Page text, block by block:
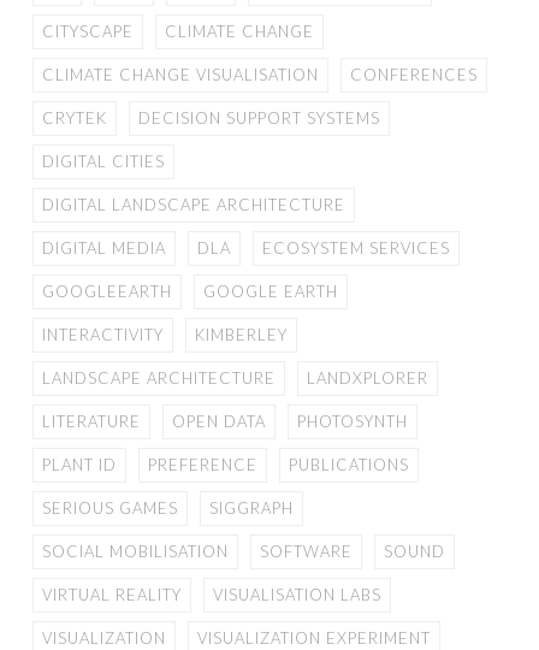
CITYSCAPE CLIMATE CHANGE
CLIMATE CHANGE VISUALISATION CONFERENCES
CRYTEK DECISION SUPPORT SYSTEMS
DIGITAL CITIES
DIGITAL LANDSCAPE ARCHITECTURE
DIGITAL MEDIA DLA ECOSYSTEM SERVICES
GOOGLEEARTH GOOGLE EARTH
INTERACTIVITY KIMBERLEY
LANDSCAPE ARCHITECTURE LANDXPLORER
LITERATURE OPEN DATA PHOTOSYNTH
PLANT ID PREFERENCE PUBLICATIONS
SERIOUS GAMES SIGGRAPH
SOCIAL MOBILISATION SOFTWARE SOUND
VIRTUAL REALITY VISUALISATION LABS
VISUALIZATION VISUALIZATION EXPERIMENT